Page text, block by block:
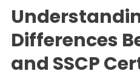
Differences
and SSCP